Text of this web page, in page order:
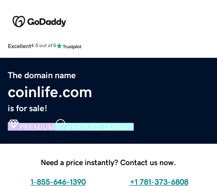
Excellent4.5 out of 5
The domain name
coinlife.com
is for sale!
PREMIUM VERIFIED DOMAIN
Need a price instantly? Contact us now.
1-855-646-1390 +1 781-373-6808